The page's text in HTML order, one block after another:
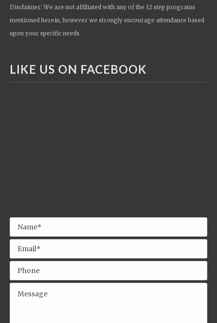
Disclaimer: We are not affiliated with any of the 12 step programs
mentioned herein, however we strongly encourage attendance based
upon your specific needs.
LIKE US ON FACEBOOK